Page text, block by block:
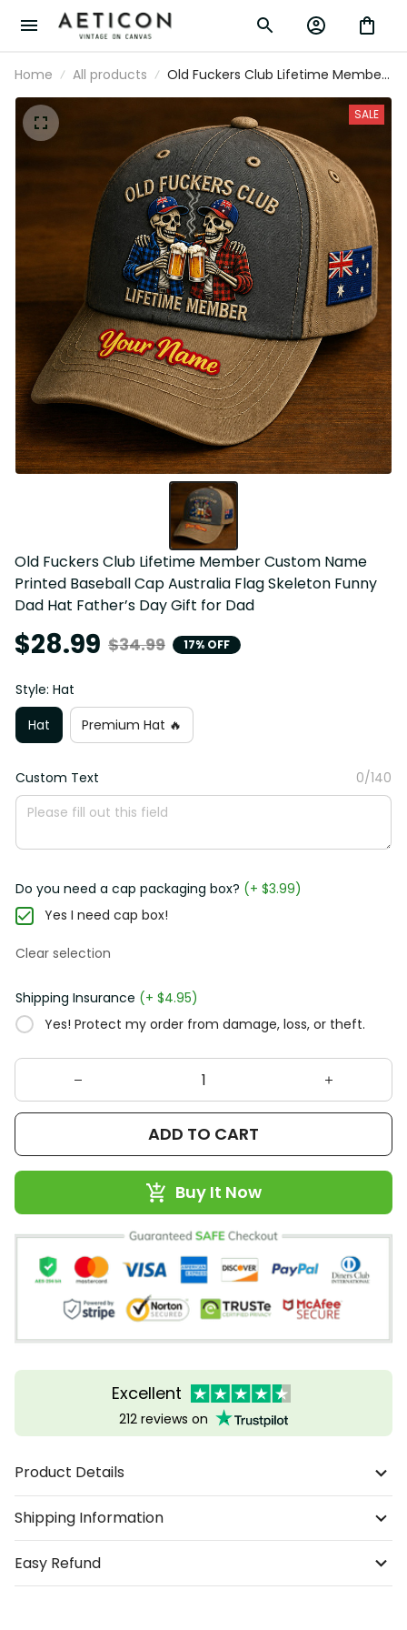
Home All products
Old Fuckers Club Lifetime Member
Custom Name Printed Baseball
Cap Australia Flag Skeleton Funny
Dad Hat Father’s Day Gift for Dad
SALE
Old Fuckers Club Lifetime Member Custom Name
Printed Baseball Cap Australia Flag Skeleton Funny
Dad Hat Father’s Day Gift for Dad
$28.99 $34.99 17% OFF
Style: Hat
Hat
Premium Hat 🔥
Custom Text 0/140
Do you need a cap packaging box? (+ $3.99)
Yes I need cap box!
Clear selection
Shipping Insurance (+ $4.95)
Yes! Protect my order from damage, loss, or theft.
ADD TO CART
Buy It Now
Excellent
212 reviews on
Product Details
Shipping Information
Easy Refund